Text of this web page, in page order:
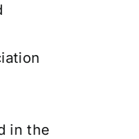
in the